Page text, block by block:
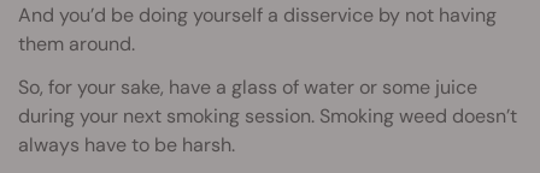
And you’d be doing yourself a disservice by not having
them around.
So, for your sake, have a glass of water or some juice
during your next smoking session. Smoking weed doesn’t
always have to be harsh.